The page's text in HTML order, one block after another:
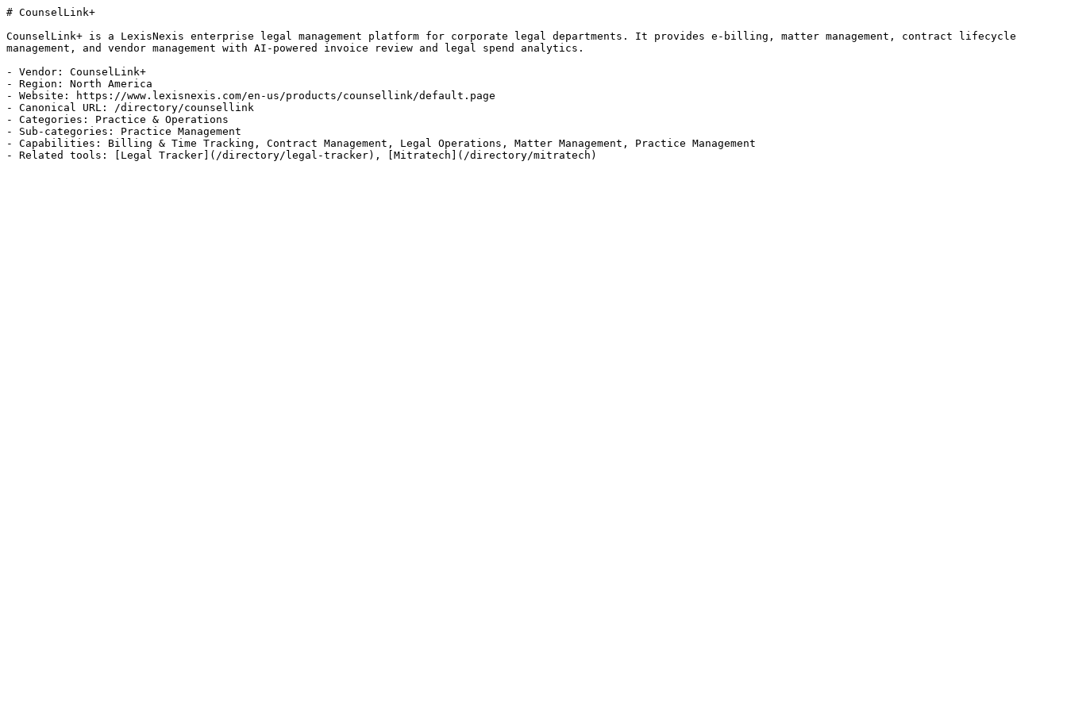
# CounselLink+
CounselLink+ is a LexisNexis enterprise legal management platform for corporate legal departments. It provides e-billing, matter management, contract lifecycle
management, and vendor management with AI-powered invoice review and legal spend analytics.
- Vendor: CounselLink+
- Region: North America
- Website: https://www.lexisnexis.com/en-us/products/counsellink/default.page
- Canonical URL: /directory/counsellink
- Categories: Practice & Operations
- Sub-categories: Practice Management
- Capabilities: Billing & Time Tracking, Contract Management, Legal Operations, Matter Management, Practice Management
- Related tools: [Legal Tracker](/directory/legal-tracker), [Mitratech](/directory/mitratech)